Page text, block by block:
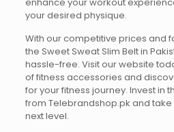
your desired physique.
With our competitive prices and
the Sweet Sweat Slim Belt in
hassle-free. Visit our website
of fitness accessories and
for your fitness journey. Invest in
from Telebrandshop.pk and
next level.